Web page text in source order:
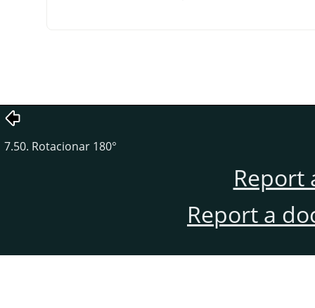
7.50. Rotacionar 180°
Report
Report a